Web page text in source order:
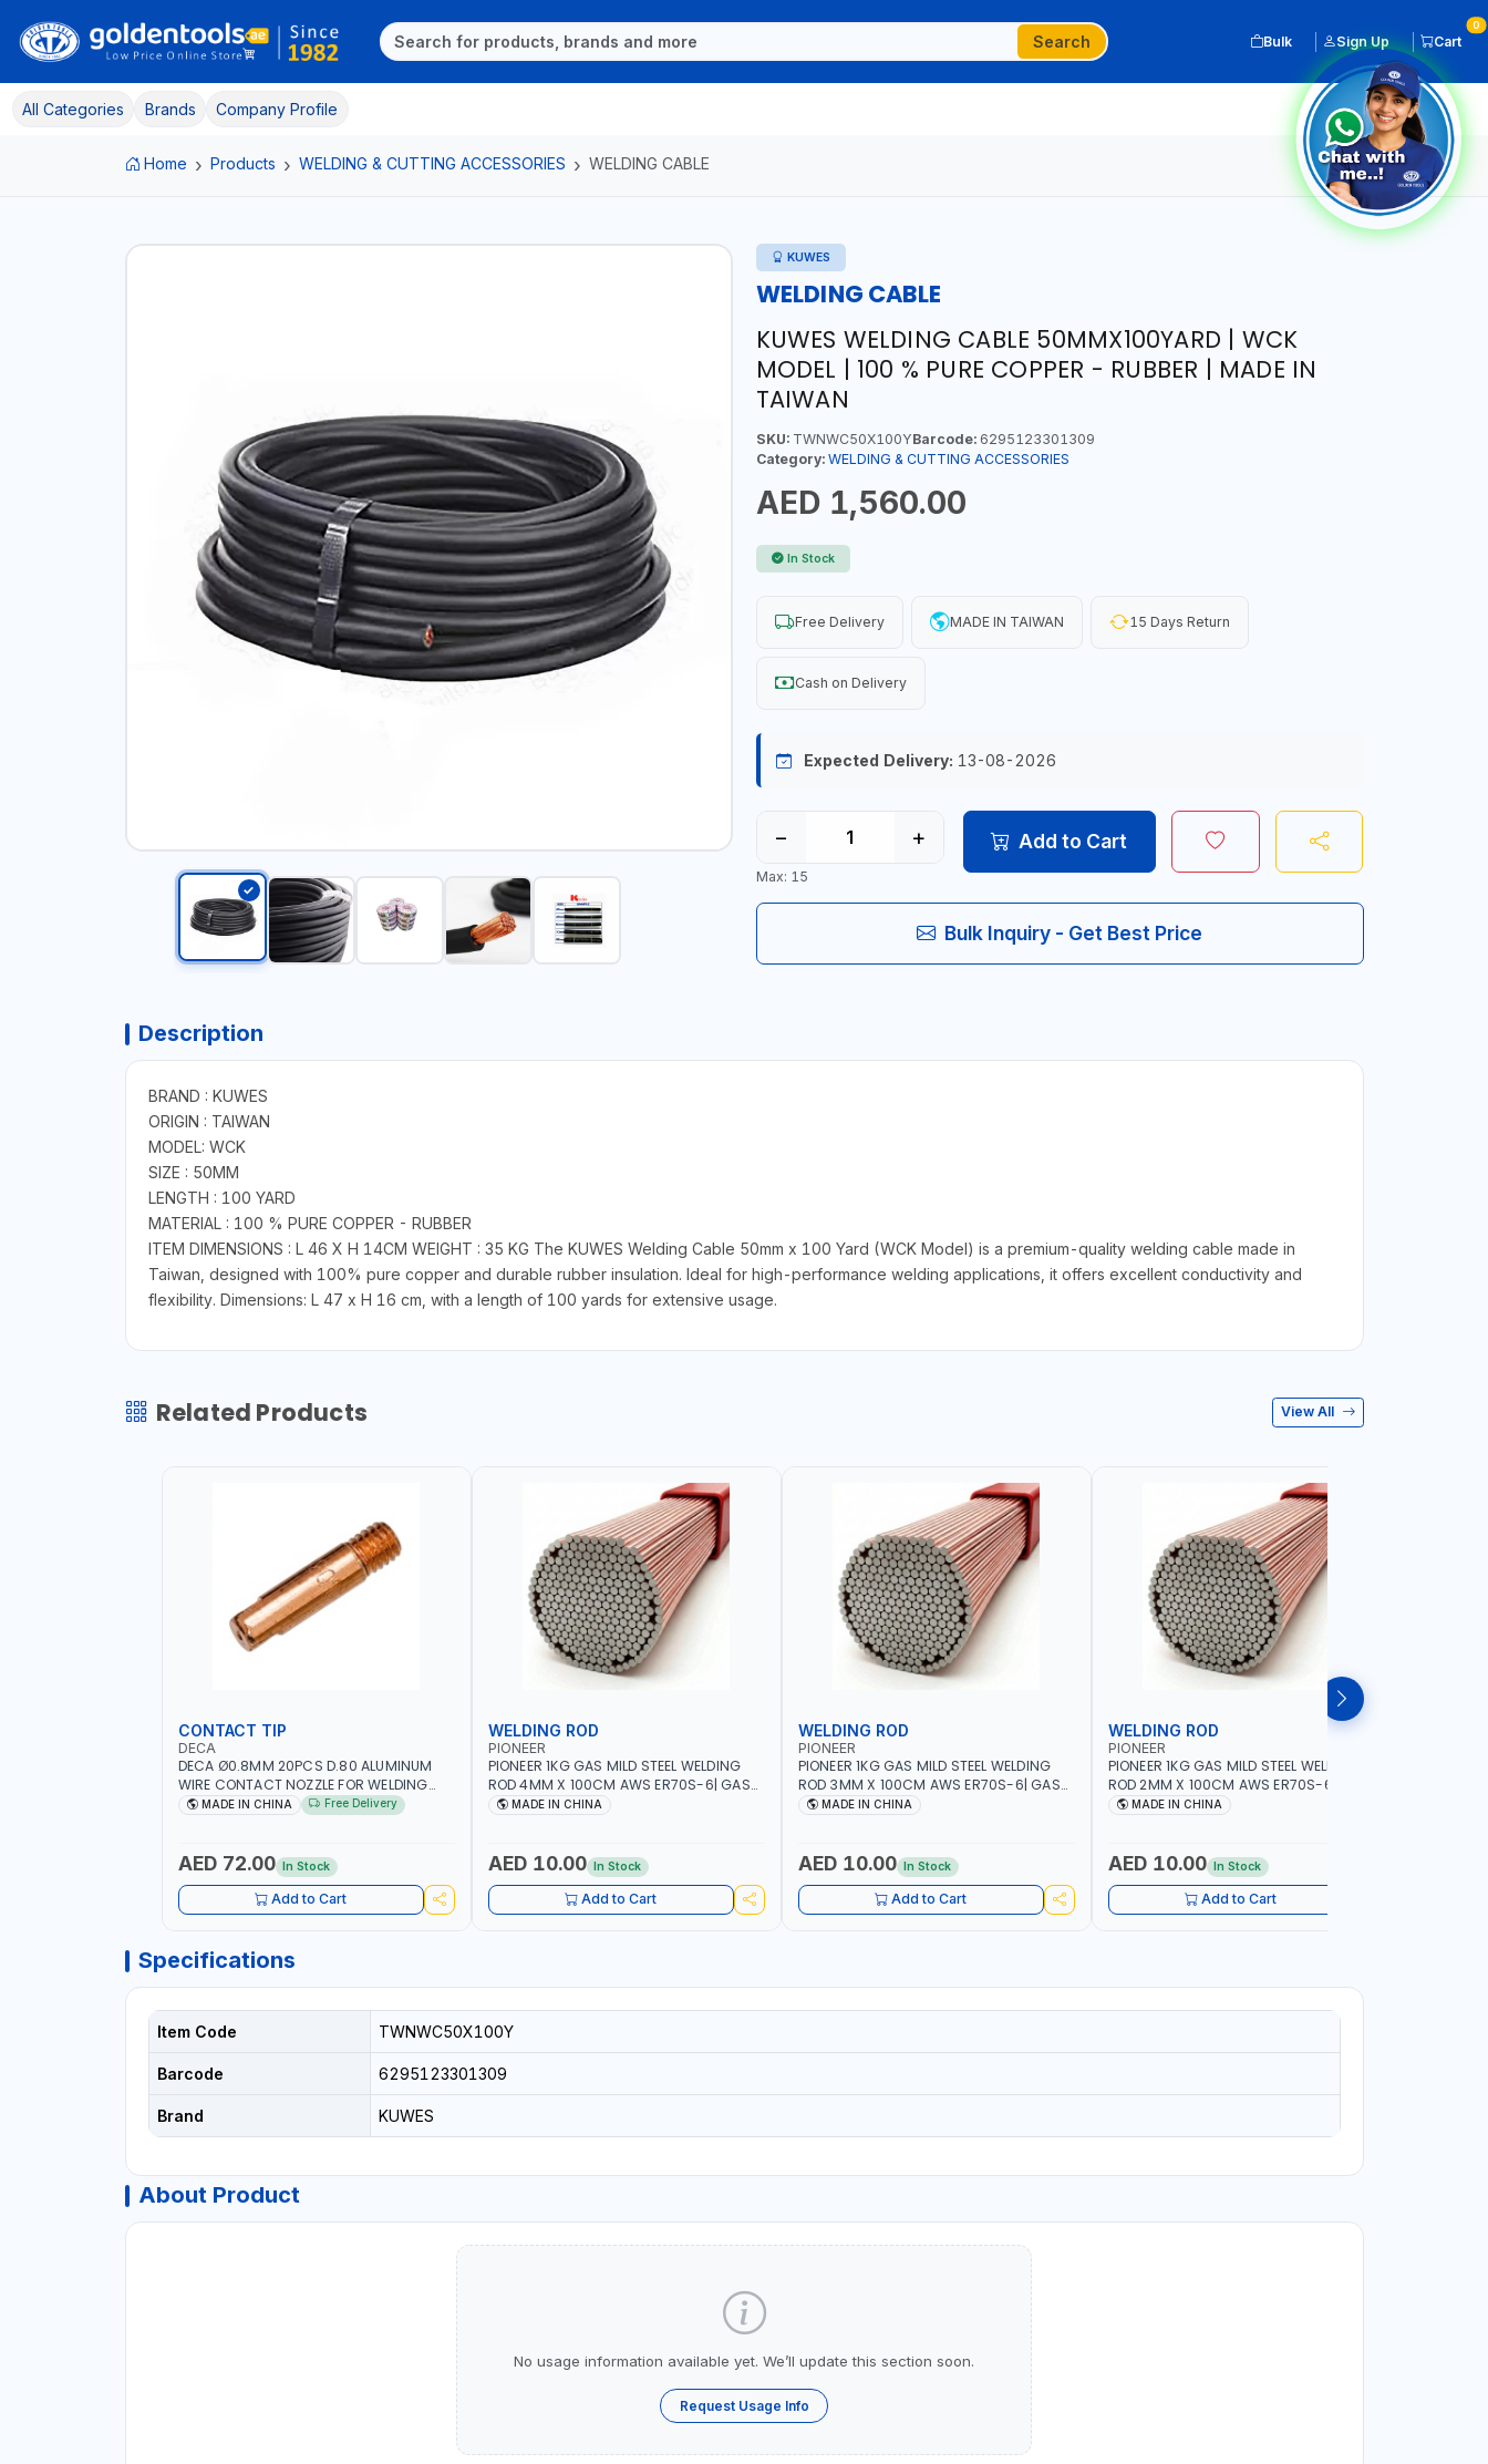
Search Bulk Sign Up Cart
0
All Categories Brands Company Profile
Home Products WELDING & CUTTING ACCESSORIES WELDING CABLE
KUWES
WELDING CABLE
KUWES WELDING CABLE 50MMX100YARD | WCK
MODEL | 100 % PURE COPPER - RUBBER | MADE IN
TAIWAN
SKU:TWNWC50X100YBarcode:6295123301309
Category: WELDING & CUTTING ACCESSORIES
AED 1,560.00
In Stock
Free Delivery MADE IN TAIWAN 15 Days Return
Cash on Delivery
Expected Delivery: 13-08-2026
− +
Max: 15
Add to Cart
Bulk Inquiry - Get Best Price
Description
BRAND : KUWES
ORIGIN : TAIWAN
MODEL: WCK
SIZE : 50MM
LENGTH : 100 YARD
MATERIAL : 100 % PURE COPPER - RUBBER
ITEM DIMENSIONS : L 46 X H 14CM WEIGHT : 35 KG The KUWES Welding Cable 50mm x 100 Yard (WCK Model) is a premium-quality welding cable made in
Taiwan, designed with 100% pure copper and durable rubber insulation. Ideal for high-performance welding applications, it offers excellent conductivity and
flexibility. Dimensions: L 47 x H 16 cm, with a length of 100 yards for extensive usage.
Related Products View All
CONTACT TIP
DECA
DECA Ø0.8MM 20PCS D.80 ALUMINUM
WIRE CONTACT NOZZLE FOR WELDING
010949 MIG-MAG
MADE IN CHINA Free Delivery
AED 72.00 In Stock
Add to Cart
WELDING ROD
PIONEER
PIONEER 1KG GAS MILD STEEL WELDING
ROD 4MM X 100CM AWS ER70S-6| GAS
WELDING, SOLDERING, BRAZING |
MADE IN CHINA
AED 10.00 In Stock
Add to Cart
WELDING ROD
PIONEER
PIONEER 1KG GAS MILD STEEL WELDING
ROD 3MM X 100CM AWS ER70S-6| GAS
WELDING, SOLDERING, BRAZING |
MADE IN CHINA
AED 10.00 In Stock
Add to Cart
WELDING ROD
PIONEER
PIONEER 1KG GAS MILD STEEL WELDING
ROD 2MM X 100CM AWS ER70S-6 | GAS
WELDING, SOLDERING, BRAZING |
MADE IN CHINA
AED 10.00 In Stock
Add to Cart
Specifications
Item Code TWNWC50X100Y
Barcode 6295123301309
Brand KUWES
About Product
No usage information available yet. We’ll update this section soon.
Request Usage Info